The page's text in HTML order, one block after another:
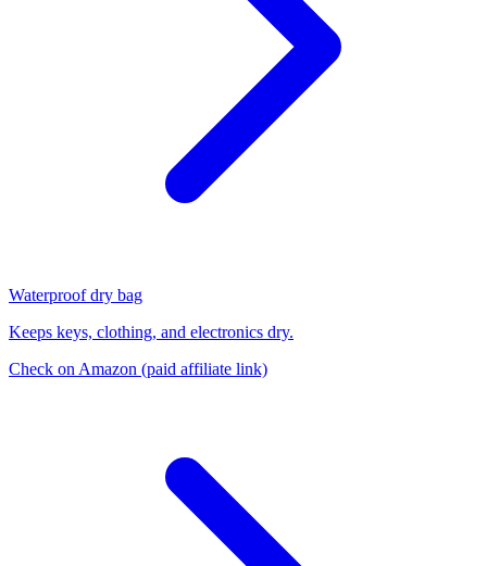
Waterproof dry bag
Keeps keys, clothing, and electronics dry.
Check on Amazon (paid affiliate link)